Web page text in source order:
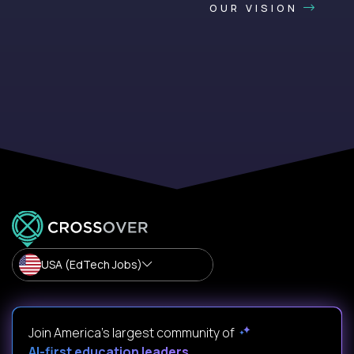
OUR VISION
USA (EdTech Jobs)
Join America’s largest community of